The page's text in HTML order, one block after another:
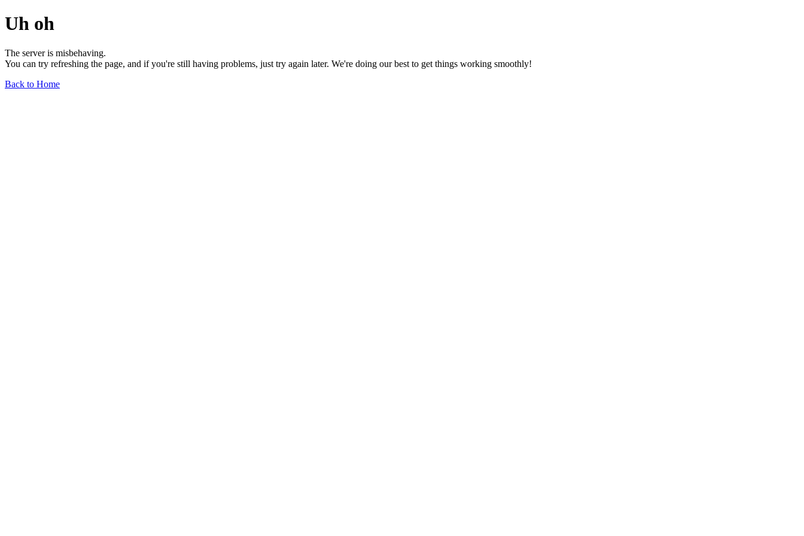
Uh oh
The server is misbehaving.
You can try refreshing the page, and if you're still having problems, just try again later. We're doing our best to get things working smoothly!
Back to Home